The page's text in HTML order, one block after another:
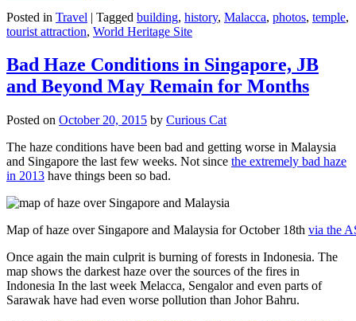
Posted in Travel | Tagged building, history, Malacca, photos, temple,
tourist attraction, World Heritage Site
Bad Haze Conditions in Singapore, JB
and Beyond May Remain for Months
Posted on October 20, 2015 by Curious Cat
The haze conditions have been bad and getting worse in Malaysia
and Singapore the last few weeks. Not since the extremely bad haze
in 2013 have things been so bad.
Map of haze over Singapore and Malaysia for October 18th via the
Once again the main culprit is burning of forests in Indonesia. The
map shows the darkest haze over the sources of the fires in
Indonesia In the last week Melacca, Sengalor and even parts of
Sarawak have had even worse pollution than Johor Bahru.